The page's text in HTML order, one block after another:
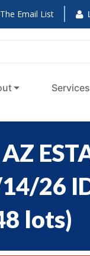
Email List
Services
26
lots)